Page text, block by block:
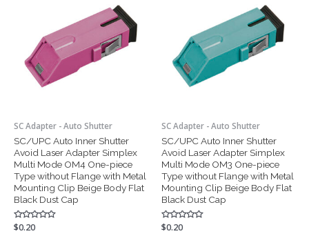
SC Adapter - Auto Shutter
SC/UPC Auto Inner Shutter
Avoid Laser Adapter Simplex
Multi Mode OM4 One-piece
Type without Flange with Metal
Mounting Clip Beige Body Flat
Black Dust Cap
Rated
$0.20
SC Adapter - Auto Shutter
SC/UPC Auto Inner Shutter
Avoid Laser Adapter Simplex
Multi Mode OM3 One-piece
Type without Flange with Metal
Mounting Clip Beige Body Flat
Black Dust Cap
Rated
$0.20